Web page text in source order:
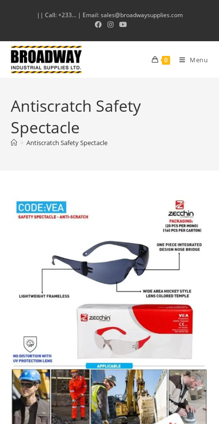
|| Call: +233… | Email: sales@broadwaysupplies.com
0 Menu
Antiscratch Safety
Spectacle
> Antiscratch Safety Spectacle